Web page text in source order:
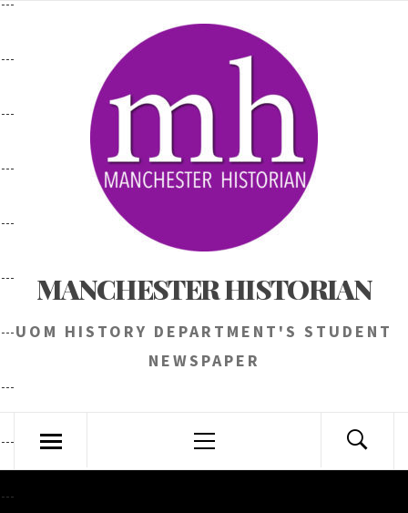
MANCHESTER HISTORIAN
UOM HISTORY DEPARTMENT'S STUDENT
NEWSPAPER
Menu